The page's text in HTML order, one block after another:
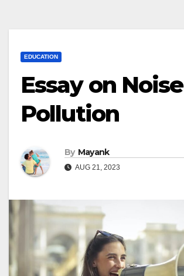
EDUCATION
Essay on Noise
Pollution
By Mayank
AUG 21, 2023